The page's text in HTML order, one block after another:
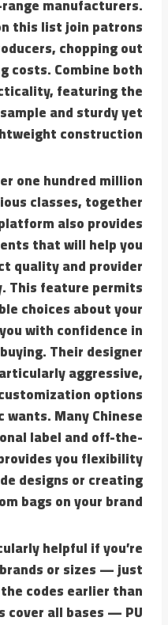
manufacturers.
this list join patrons
chopping out
costs. Combine both
featuring the
and sturdy yet
construction.
one hundred million
classes, together
also provides
that will help you
quality and provider
This feature permits
choices about your
with confidence in
Their designer
aggressive,
options
Many Chinese
label and off-the-
you flexibility
designs or creating
bags on your brand.
helpful if you’re
or sizes — just
codes earlier than
all bases — PU